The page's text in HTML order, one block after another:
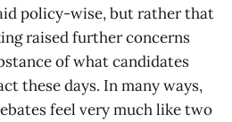
policy-wise, but rather that
raised further concerns
of what candidates
these days. In many ways,
feel very much like two